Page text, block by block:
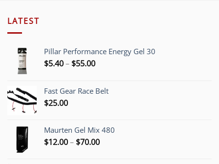
LATEST
Pillar Performance Energy Gel 30
$5.40– $55.00Price
through
Fast Gear Race Belt
$25.00
Maurten Gel Mix 480
$12.00– $70.00Price